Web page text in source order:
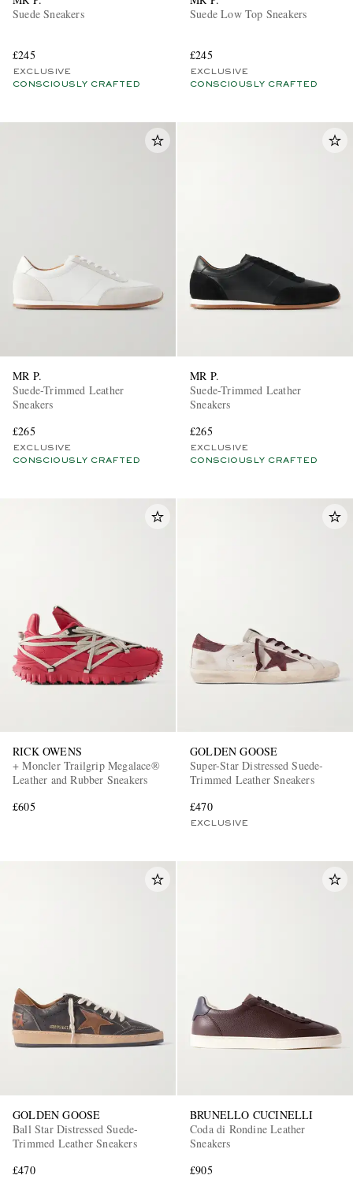
Suede Sneakers
£245
EXCLUSIVE
CONSCIOUSLY CRAFTED
Suede Low Top Sneakers
£245
EXCLUSIVE
CONSCIOUSLY CRAFTED
MR P.
Suede-Trimmed Leather
Sneakers
£265
EXCLUSIVE
CONSCIOUSLY CRAFTED
MR P.
Suede-Trimmed Leather
Sneakers
£265
EXCLUSIVE
CONSCIOUSLY CRAFTED
RICK OWENS
+ Moncler Trailgrip Megalace®
Leather and Rubber Sneakers
£605
GOLDEN GOOSE
Super-Star Distressed Suede-
Trimmed Leather Sneakers
£470
EXCLUSIVE
GOLDEN GOOSE
Ball Star Distressed Suede-
Trimmed Leather Sneakers
£470
BRUNELLO CUCINELLI
Coda di Rondine Leather
Sneakers
£905